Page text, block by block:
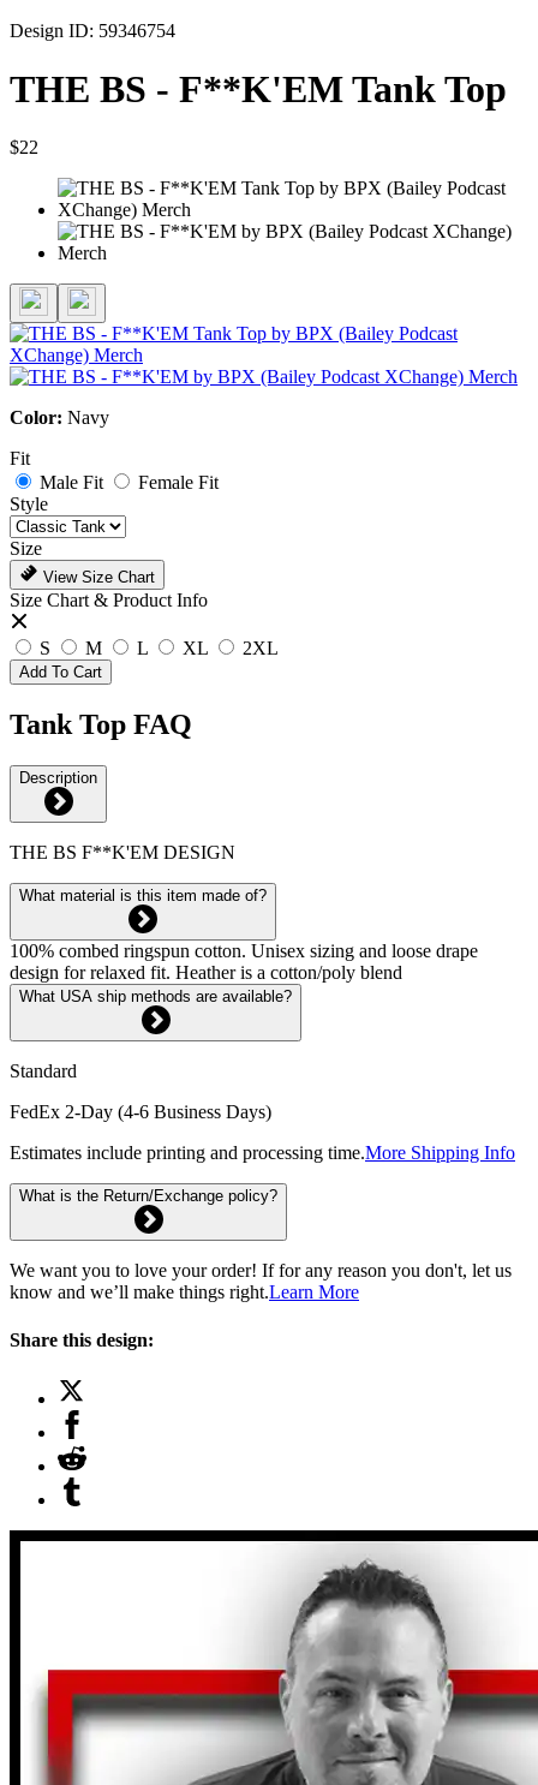
Design ID: 59346754
THE BS - F**K'EM Tank Top
$22
Color: Navy
Fit
Male Fit
Female Fit
Style
Size
View Size Chart
Size Chart & Product Info
S M L XL 2XL
Add To Cart
Tank Top FAQ
Description
THE BS F**K'EM DESIGN
What material is this item made of?
100% combed ringspun cotton. Unisex sizing and loose drape
design for relaxed fit. Heather is a cotton/poly blend
What USA ship methods are available?
Standard
FedEx 2-Day (4-6 Business Days)
Estimates include printing and processing time.More Shipping Info
What is the Return/Exchange policy?
We want you to love your order! If for any reason you don't, let us
know and we’ll make things right.Learn More
Share this design: